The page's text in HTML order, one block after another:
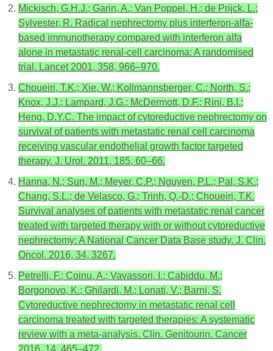
Mickisch, G.H.J.; Garin, A.; Van Poppel, H.; de Prijck, L.;
Sylvester, R. Radical nephrectomy plus interferon-alfa-
based immunotherapy compared with interferon alfa
alone in metastatic renal-cell carcinoma: A randomised
trial. Lancet 2001, 358, 966–970.
Choueiri, T.K.; Xie, W.; Kollmannsberger, C.; North, S.;
Knox, J.J.; Lampard, J.G.; McDermott, D.F.; Rini, B.I.;
Heng, D.Y.C. The impact of cytoreductive nephrectomy on
survival of patients with metastatic renal cell carcinoma
receiving vascular endothelial growth factor targeted
therapy. J. Urol. 2011, 185, 60–66.
Hanna, N.; Sun, M.; Meyer, C.P.; Nguyen, P.L.; Pal, S.K.;
Chang, S.L.; de Velasco, G.; Trinh, Q.-D.; Choueiri, T.K.
Survival analyses of patients with metastatic renal cancer
treated with targeted therapy with or without cytoreductive
nephrectomy: A National Cancer Data Base study. J. Clin.
Oncol. 2016, 34, 3267.
Petrelli, F.; Coinu, A.; Vavassori, I.; Cabiddu, M.;
Borgonovo, K.; Ghilardi, M.; Lonati, V.; Barni, S.
Cytoreductive nephrectomy in metastatic renal cell
carcinoma treated with targeted therapies: A systematic
review with a meta-analysis. Clin. Genitourin. Cancer
2016, 14, 465–472.